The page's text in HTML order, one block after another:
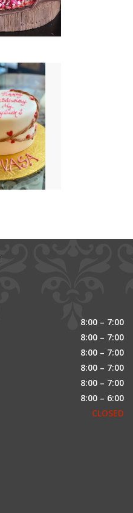
8:00 – 7:00
8:00 – 7:00
8:00 – 7:00
8:00 – 7:00
8:00 – 7:00
8:00 – 6:00
CLOSED